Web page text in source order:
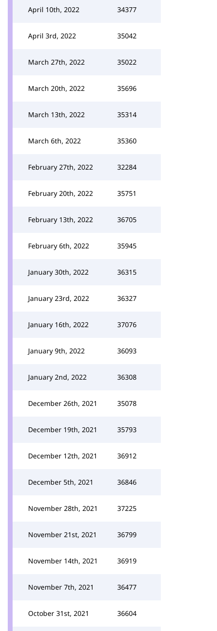
April 10th, 2022 34377
April 3rd, 2022 35042
March 27th, 2022 35022
March 20th, 2022 35696
March 13th, 2022 35314
March 6th, 2022 35360
February 27th, 2022 32284
February 20th, 2022 35751
February 13th, 2022 36705
February 6th, 2022 35945
January 30th, 2022 36315
January 23rd, 2022 36327
January 16th, 2022 37076
January 9th, 2022 36093
January 2nd, 2022 36308
December 26th, 2021 35078
December 19th, 2021 35793
December 12th, 2021 36912
December 5th, 2021 36846
November 28th, 2021 37225
November 21st, 2021 36799
November 14th, 2021 36919
November 7th, 2021 36477
October 31st, 2021 36604